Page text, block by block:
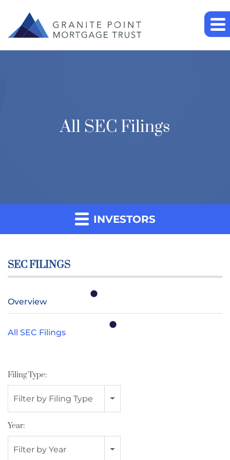
All SEC Filings
INVESTORS
SEC FILINGS
Overview
All SEC Filings
Filing Type:
Filter by Filing Type
Year:
Filter by Year